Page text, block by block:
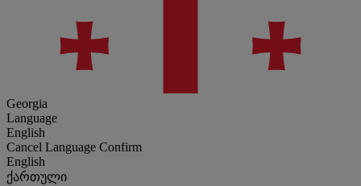
Georgia
Language
English
Cancel Language Confirm
English
ქართული